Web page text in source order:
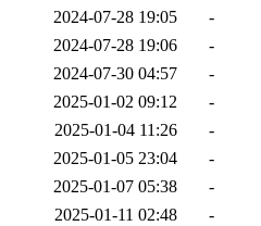
2024-07-28 19:05
-
2024-07-28 19:06
-
2024-07-30 04:57
-
2025-01-02 09:12
-
2025-01-04 11:26
-
2025-01-05 23:04
-
2025-01-07 05:38
-
2025-01-11 02:48
-